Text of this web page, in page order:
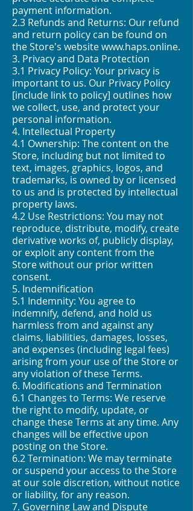
payment information.
2.3 Refunds and Returns: Our refund
and return policy can be found on
the Store's websitewww.haps.online.
3. Privacy and Data Protection
3.1 Privacy Policy: Your privacy is
important to us. Our Privacy Policy
[include link to policy] outlines how
we collect, use, and protect your
personal information.
4. Intellectual Property
4.1 Ownership: The content on the
Store, including but not limited to
text, images, graphics, logos, and
trademarks, is owned by or licensed
to us and is protected by intellectual
property laws.
4.2 Use Restrictions: You may not
reproduce, distribute, modify, create
derivative works of, publicly display,
or exploit any content from the
Store without our prior written
consent.
5. Indemnification
5.1 Indemnity: You agree to
indemnify, defend, and hold us
harmless from and against any
claims, liabilities, damages, losses,
and expenses (including legal fees)
arising from your use of the Store or
any violation of these Terms.
6. Modifications and Termination
6.1 Changes to Terms: We reserve
the right to modify, update, or
change these Terms at any time. Any
changes will be effective upon
posting on the Store.
6.2 Termination: We may terminate
or suspend your access to the Store
at our sole discretion, without notice
or liability, for any reason.
7. Governing Law and Dispute